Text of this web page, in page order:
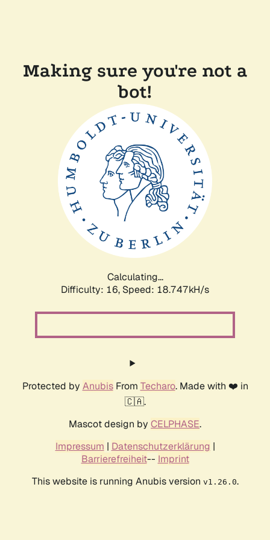
Making sure you're not a
bot!
Calculating...
Difficulty: 16, Speed: 18.747kH/s
Protected by AnubisFrom Techaro. Made with ❤️ in
🇨🇦.
Mascot design by CELPHASE.
Impressum | Datenschutzerklärung |
Barrierefreiheit-- Imprint
This website is running Anubis version v1.26.0.